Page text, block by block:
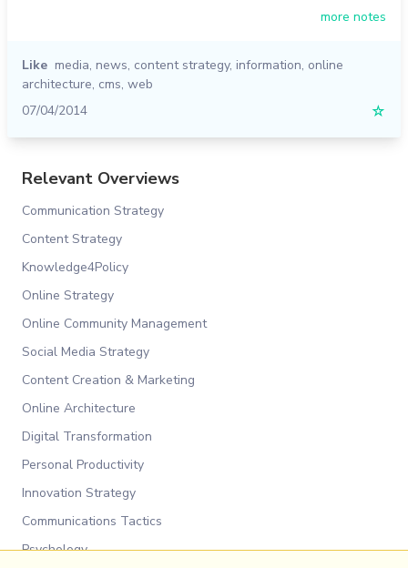
more notes
Like media, news, content strategy, information, online
architecture, cms, web
07/04/2014
☆
Relevant Overviews
Communication Strategy
Content Strategy
Knowledge4Policy
Online Strategy
Online Community Management
Social Media Strategy
Content Creation & Marketing
Online Architecture
Digital Transformation
Personal Productivity
Innovation Strategy
Communications Tactics
Psychology